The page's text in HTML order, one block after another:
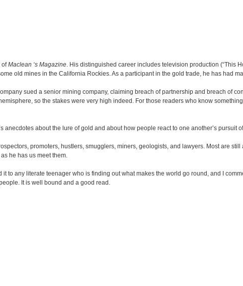
ofMaclean ‘s Magazine . His distinguished career includes television production (“This
old mines in the California Rockies. As a participant in the gold trade, he has had
sued a senior mining company, claiming breach of partnership and breach of
so the stakes were very high indeed. For those readers who know
anecdotes about the lure of gold and about how people react to one another’s pursuit
promoters, hustlers, smugglers, miners, geologists, and lawyers. Most are
he has us meet them.
it to any literate teenager who is finding out what makes the world go round, and I
It is well bound and a good read.